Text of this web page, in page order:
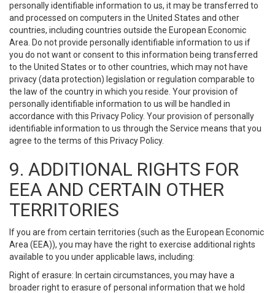
personally identifiable information to us, it may be transferred to
and processed on computers in the United States and other
countries, including countries outside the European Economic
Area. Do not provide personally identifiable information to us if
you do not want or consent to this information being transferred
to the United States or to other countries, which may not have
privacy (data protection) legislation or regulation comparable to
the law of the country in which you reside. Your provision of
personally identifiable information to us will be handled in
accordance with this Privacy Policy. Your provision of personally
identifiable information to us through the Service means that you
agree to the terms of this Privacy Policy.
9. ADDITIONAL RIGHTS FOR
EEA AND CERTAIN OTHER
TERRITORIES
If you are from certain territories (such as the European Economic
Area (EEA)), you may have the right to exercise additional rights
available to you under applicable laws, including:
Right of erasure: In certain circumstances, you may have a
broader right to erasure of personal information that we hold